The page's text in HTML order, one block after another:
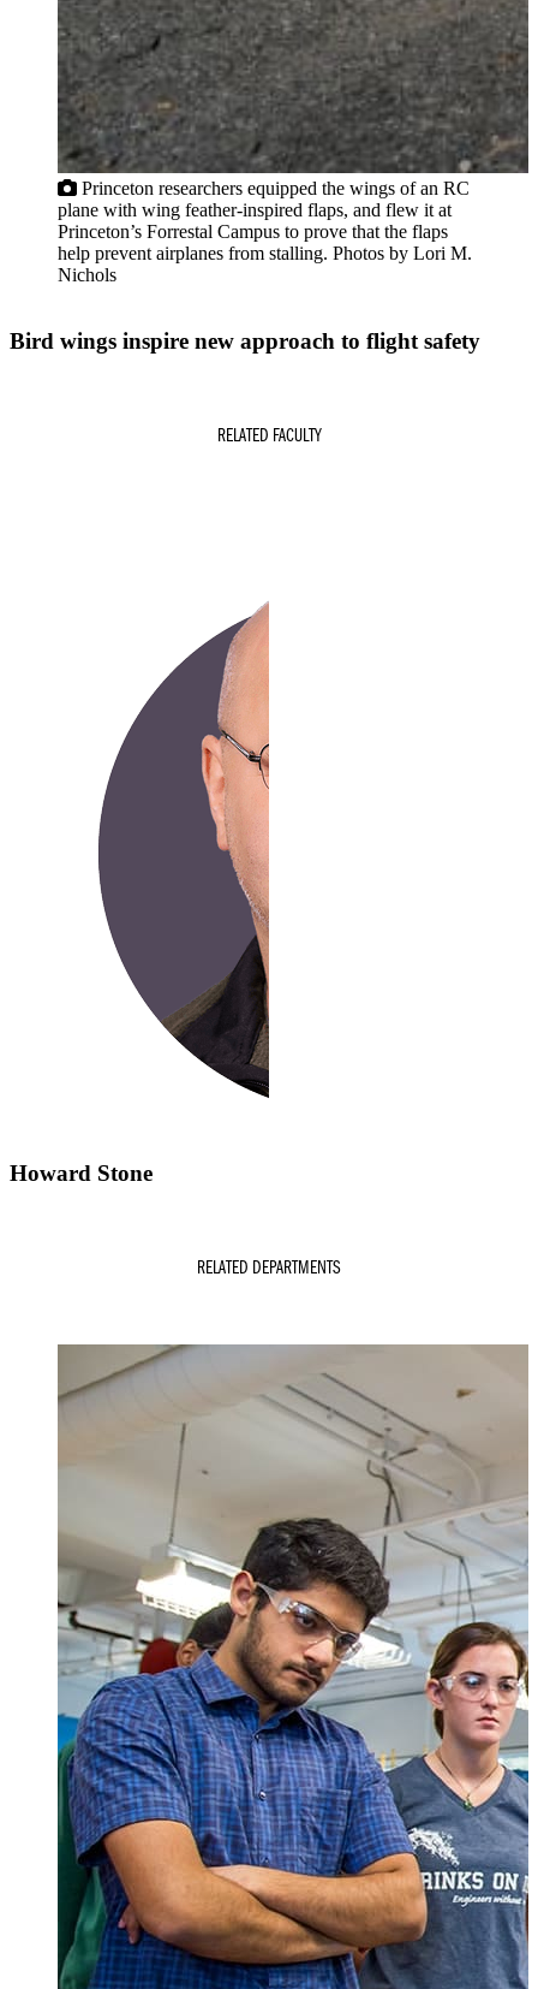
Princeton researchers equipped the wings of an RC
plane with wing feather-inspired flaps, and flew it at
Princeton’s Forrestal Campus to prove that the flaps
help prevent airplanes from stalling. Photos by Lori M.
Nichols
Bird wings inspire new approach to flight safety
RELATED FACULTY
Howard Stone
RELATED DEPARTMENTS